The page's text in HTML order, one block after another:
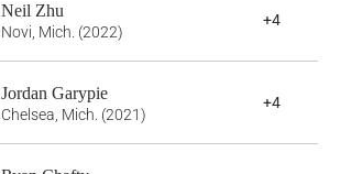
Neil Zhu
Novi, Mich. (2022)
+4
Jordan Garypie
Chelsea, Mich. (2021)
+4